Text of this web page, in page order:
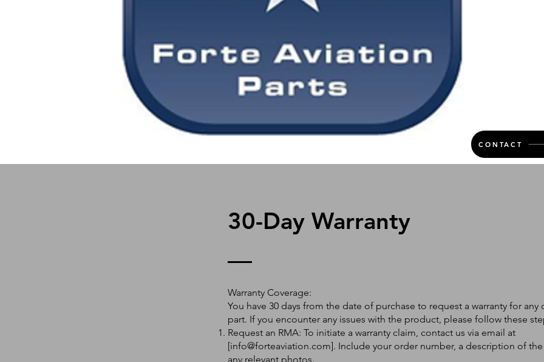
CONTACT
30-Day Warranty
Warranty Coverage:
You have 30 days from the date of purchase to request a warranty for any
part. If you encounter any issues with the product, please follow these
Request an RMA: To initiate a warranty claim, contact us via email at
[info@forteaviation.com]. Include your order number, a description of the
any relevant photos.